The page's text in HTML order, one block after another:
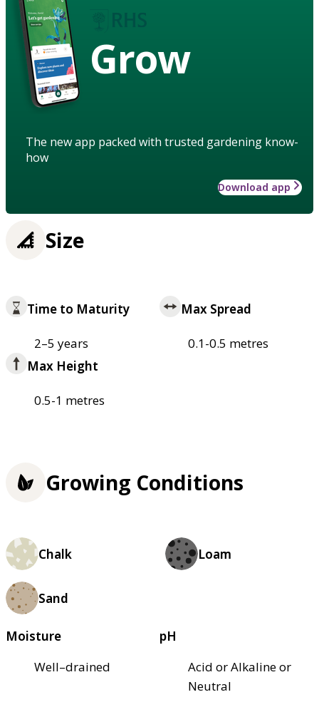
Grow
The new app packed with trusted gardening know-
how
Download app
Size
Time to Maturity
2–5 years
Max Spread
0.1-0.5 metres
Max Height
0.5-1 metres
Growing Conditions
Chalk Loam
Sand
Moisture
Well–drained
pH
Acid or Alkaline or
Neutral